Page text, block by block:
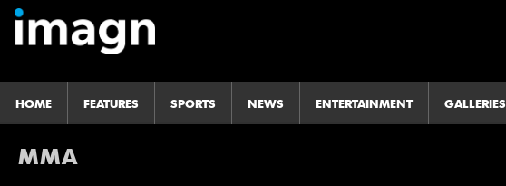
HOME FEATURES SPORTS NEWS ENTERTAINMENT GALLERIES
MMA